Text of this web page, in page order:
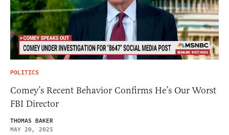
POLITICS
Comey’s Recent Behavior Confirms He’s Our Worst
FBI Director
THOMAS BAKER
MAY 20, 2025